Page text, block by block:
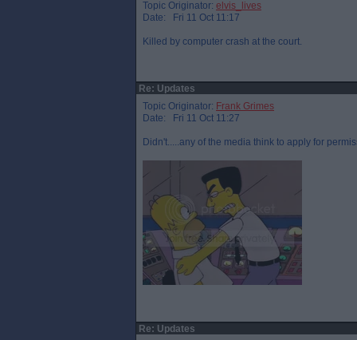
Topic Originator: elvis_lives
Date: Fri 11 Oct 11:17
Killed by computer crash at the court.
Re: Updates
Topic Originator: Frank Grimes
Date: Fri 11 Oct 11:27
Didn't.....any of the media think to apply for
Re: Updates